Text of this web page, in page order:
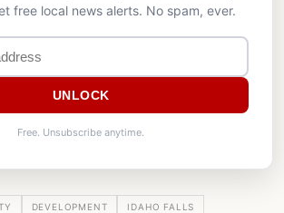
free local news alerts. No spam, ever.
UNLOCK
Free. Unsubscribe anytime.
DEVELOPMENT IDAHO FALLS